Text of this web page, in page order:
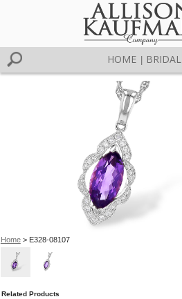
HOME BRIDAL
Home> E328-08107
Related Products